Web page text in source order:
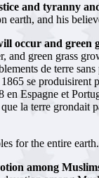
and tyranny
and his
occur and
and green grass
de terre
se produisirent
en Espagne et
la terre grondait
for the entire earth.
among